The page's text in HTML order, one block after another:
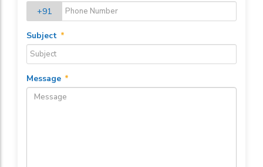
+91
Subject *
Message *